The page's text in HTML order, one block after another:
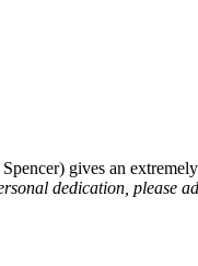
gives an
dedication, please